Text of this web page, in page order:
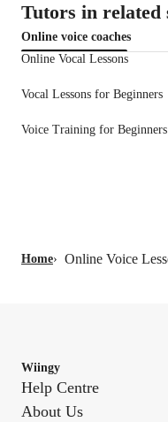
Tutors in related
Online voice coaches
Online Vocal Lessons
Vocal Lessons for Beginners
Voice Training for Beginners
Home› Online Voice
Wiingy
Help Centre
About Us